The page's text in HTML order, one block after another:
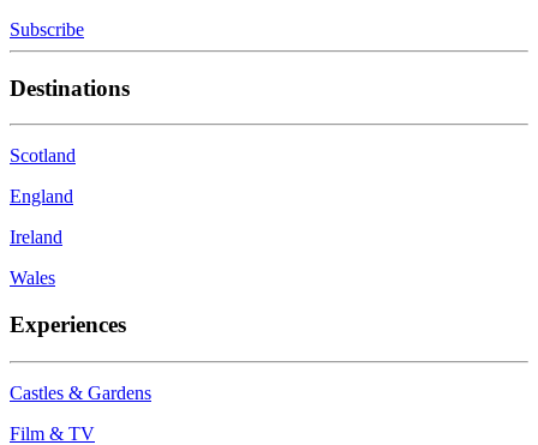
Subscribe
Destinations
Scotland
England
Ireland
Wales
Experiences
Castles & Gardens
Film & TV